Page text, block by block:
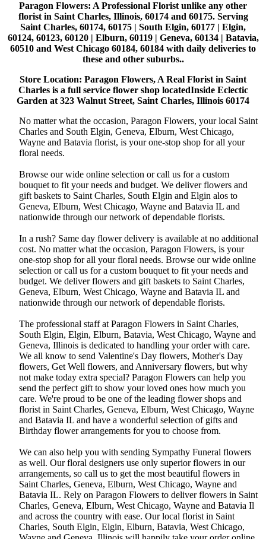
Paragon Flowers: A Professional Florist unlike any other
florist in Saint Charles, Illinois, 60174 and 60175. Serving
Saint Charles, 60174, 60175 | South Elgin, 60177 | Elgin,
60124, 60123, 60120 | Elburn, 60119 | Geneva, 60134 | Batavia,
60510 and West Chicago 60184, 60184 with daily deliveries to
these and other suburbs..
Store Location: Paragon Flowers, A Real Florist in Saint
Charles is a full service flower shop locatedInside Eclectic
Garden at 323 Walnut Street, Saint Charles, Illinois 60174
No matter what the occasion, Paragon Flowers, your local Saint
Charles and South Elgin, Geneva, Elburn, West Chicago,
Wayne and Batavia florist, is your one-stop shop for all your
floral needs.
Browse our wide online selection or call us for a custom
bouquet to fit your needs and budget. We deliver flowers and
gift baskets to Saint Charles, South Elgin and Elgin alos to
Geneva, Elburn, West Chicago, Wayne and Batavia IL and
nationwide through our network of dependable florists.
In a rush? Same day flower delivery is available at no additional
cost. No matter what the occasion, Paragon Flowers, is your
one-stop shop for all your floral needs. Browse our wide online
selection or call us for a custom bouquet to fit your needs and
budget. We deliver flowers and gift baskets to Saint Charles,
Geneva, Elburn, West Chicago, Wayne and Batavia IL and
nationwide through our network of dependable florists.
The professional staff at Paragon Flowers in Saint Charles,
South Elgin, Elgin, Elburn, Batavia, West Chicago, Wayne and
Geneva, Illinois is dedicated to handling your order with care.
We all know to send Valentine's Day flowers, Mother's Day
flowers, Get Well flowers, and Anniversary flowers, but why
not make today extra special? Paragon Flowers can help you
send the perfect gift to show your loved ones how much you
care. We're proud to be one of the leading flower shops and
florist in Saint Charles, Geneva, Elburn, West Chicago, Wayne
and Batavia IL and have a wonderful selection of gifts and
Birthday flower arrangements for you to choose from.
We can also help you with sending Sympathy Funeral flowers
as well. Our floral designers use only superior flowers in our
arrangements, so call us to get the most beautiful flowers in
Saint Charles, Geneva, Elburn, West Chicago, Wayne and
Batavia IL. Rely on Paragon Flowers to deliver flowers in Saint
Charles, Geneva, Elburn, West Chicago, Wayne and Batavia Il
and across the country with ease. Our local florist in Saint
Charles, South Elgin, Elgin, Elburn, Batavia, West Chicago,